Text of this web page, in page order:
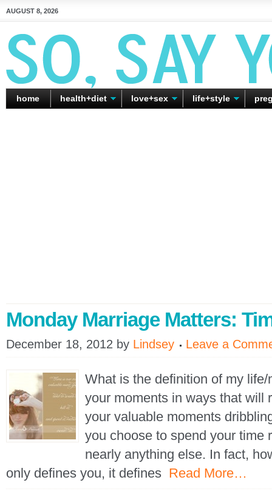
AUGUST 8, 2026
home health+diet love+sex life+style
Monday Marriage Matters:
December 18, 2012 by Lindsey Leave a
What is the definition of my
your moments in ways that will
your valuable moments
you choose to spend your time
nearly anything else. In fact,
only defines you, it defines Read More…